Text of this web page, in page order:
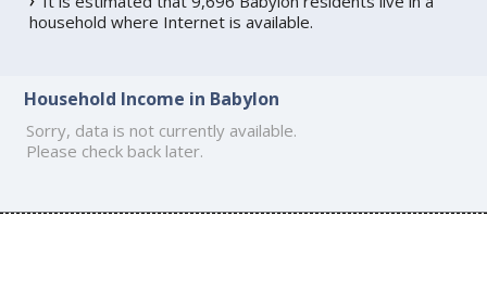
household where Internet is available.
Household Income in Babylon
Sorry, data is not currently available.
Please check back later.